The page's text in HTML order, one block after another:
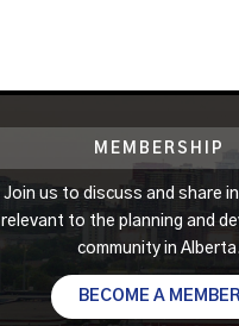
MEMBERSHIP
Join us to discuss and share
relevant to the planning and
community in Alberta.
BECOME A